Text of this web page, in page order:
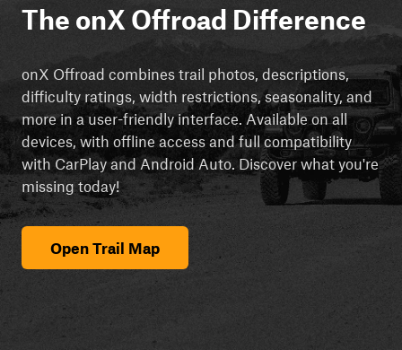
The onX Offroad Difference
onX Offroad combines trail photos, descriptions,
difficulty ratings, width restrictions, seasonality, and
more in a user-friendly interface. Available on all
devices, with offline access and full compatibility
with CarPlay and Android Auto. Discover what you're
missing today!
Open Trail Map